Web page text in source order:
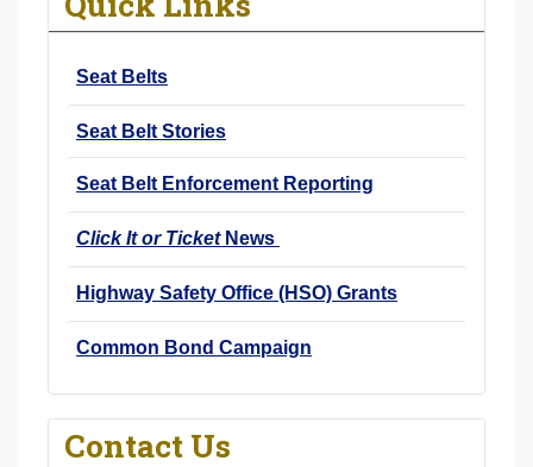
Seat Belts
Seat Belt Stories
Seat Belt Enforcement Reporting
Click It or TicketNews
Highway Safety Office (HSO) Grants
Common Bond Campaign
Contact Us